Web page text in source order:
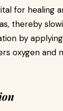
for healing
thereby
by
oxygen and